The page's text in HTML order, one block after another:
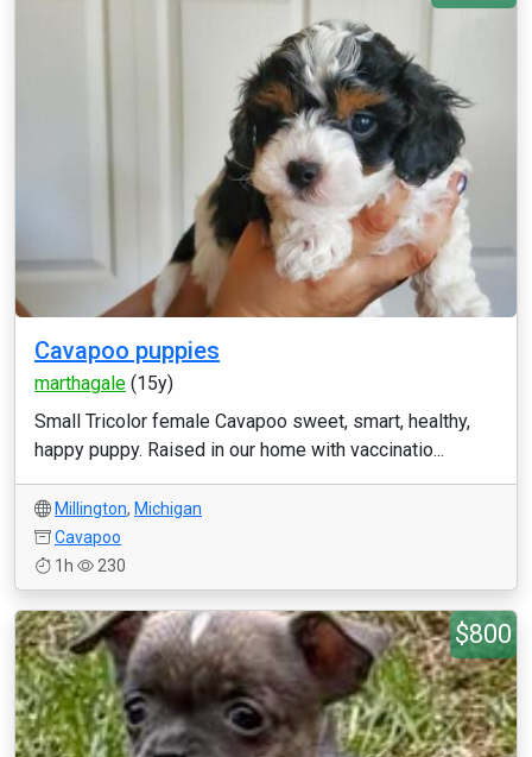
Cavapoo puppies
marthagale (15y)
Small Tricolor female Cavapoo sweet, smart, healthy,
happy puppy. Raised in our home with vaccinatio...
Millington, Michigan
Cavapoo
1h
230
$800